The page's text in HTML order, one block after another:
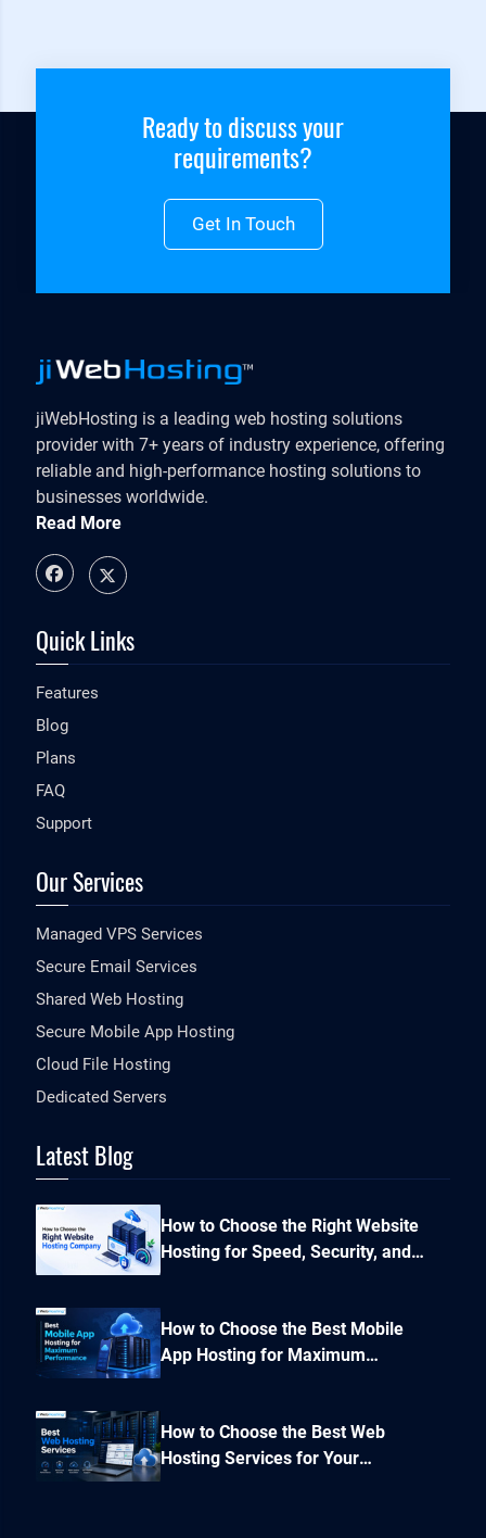
Ready to discuss your
requirements?
Get In Touch
jiWebHosting is a leading web hosting solutions
provider with 7+ years of industry experience, offering
reliable and high-performance hosting solutions to
businesses worldwide.
Read More
Quick Links
Features
Blog
Plans
FAQ
Support
Our Services
Managed VPS Services
Secure Email Services
Shared Web Hosting
Secure Mobile App Hosting
Cloud File Hosting
Dedicated Servers
Latest Blog
How to Choose the Right Website
Hosting for Speed, Security, and
Performance?
How to Choose the Best Mobile
App Hosting for Maximum
Performance and Seamless
How to Choose the Best Web
Hosting Services for Your
Business Website